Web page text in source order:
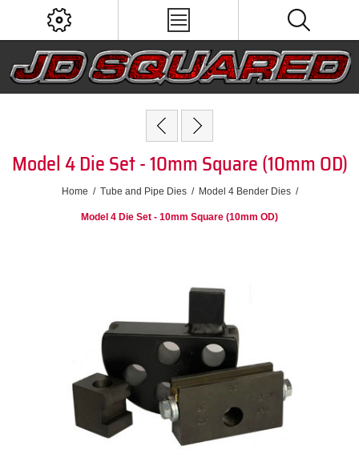
Model 4 Die Set - 10mm Square (10mm OD)
Home / Tube and Pipe Dies / Model 4 Bender Dies /
Model 4 Die Set - 10mm Square (10mm OD)